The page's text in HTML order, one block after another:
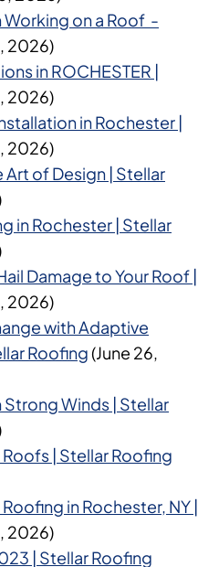
Working on a Roof -
2026)
in ROCHESTER |
2026)
in Rochester |
2026)
of Design | Stellar
in Rochester | Stellar
Damage to Your Roof |
2026)
with Adaptive
Roofing(June 26,
Winds | Stellar
| Stellar Roofing
in Rochester, NY |
2026)
| Stellar Roofing